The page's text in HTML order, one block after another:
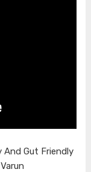
And Gut Friendly